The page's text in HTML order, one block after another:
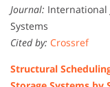
Journal: International
Systems
Cited by: Crossref
Structural